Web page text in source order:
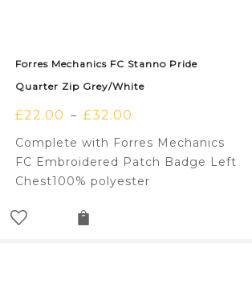
Forres Mechanics FC Stanno Pride
Quarter Zip Grey/White
£22.00 – £32.00
Complete with Forres Mechanics
FC Embroidered Patch Badge Left
Chest100% polyester